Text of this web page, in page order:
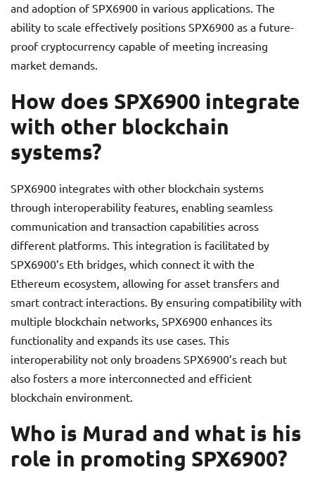
and adoption of SPX6900 in various applications. The
ability to scale effectively positions SPX6900 as a future-
proof cryptocurrency capable of meeting increasing
market demands.
How does SPX6900 integrate
with other blockchain
systems?
SPX6900 integrates with other blockchain systems
through interoperability features, enabling seamless
communication and transaction capabilities across
different platforms. This integration is facilitated by
SPX6900’s Eth bridges, which connect it with the
Ethereum ecosystem, allowing for asset transfers and
smart contract interactions. By ensuring compatibility with
multiple blockchain networks, SPX6900 enhances its
functionality and expands its use cases. This
interoperability not only broadens SPX6900’s reach but
also fosters a more interconnected and efficient
blockchain environment.
Who is Murad and what is his
role in promoting SPX6900?